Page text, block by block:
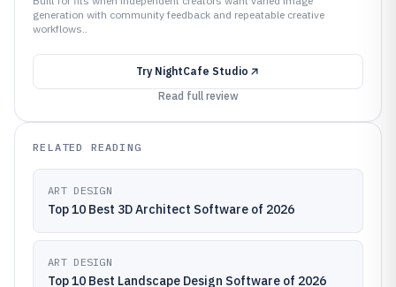
generation with community feedback and repeatable creative
workflows..
Try NightCafe Studio
Read full review
RELATED READING
ART DESIGN
Top 10 Best 3D Architect Software of 2026
ART DESIGN
Top 10 Best Landscape Design Software of 2026